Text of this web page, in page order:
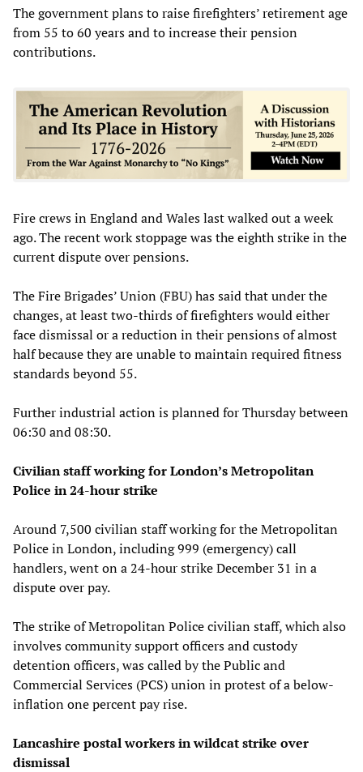
The government plans to raise firefighters’ retirement age
from 55 to 60 years and to increase their pension
contributions.
Fire crews in England and Wales last walked out a week
ago. The recent work stoppage was the eighth strike in the
current dispute over pensions.
The Fire Brigades’ Union (FBU) has said that under the
changes, at least two-thirds of firefighters would either
face dismissal or a reduction in their pensions of almost
half because they are unable to maintain required fitness
standards beyond 55.
Further industrial action is planned for Thursday between
06:30 and 08:30.
Civilian staff working for London’s Metropolitan
Police in 24-hour strike
Around 7,500 civilian staff working for the Metropolitan
Police in London, including 999 (emergency) call
handlers, went on a 24-hour strike December 31 in a
dispute over pay.
The strike of Metropolitan Police civilian staff, which also
involves community support officers and custody
detention officers, was called by the Public and
Commercial Services (PCS) union in protest of a below-
inflation one percent pay rise.
Lancashire postal workers in wildcat strike over
dismissal